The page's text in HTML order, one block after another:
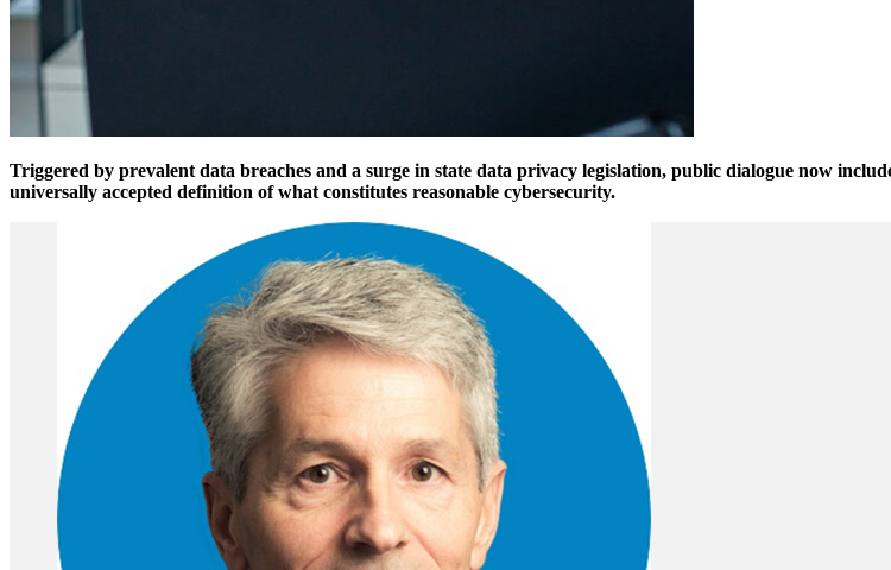
Triggered by prevalent data breaches and a surge in state data privacy legislation, public dialogue now
universally accepted definition of what constitutes reasonable cybersecurity.